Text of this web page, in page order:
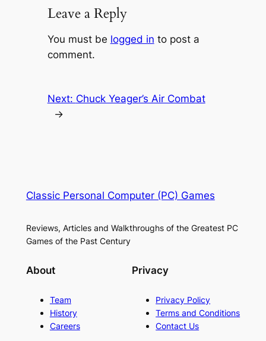
Leave a Reply
You must be logged in to post a
comment.
Next: Chuck Yeager’s Air Combat
→
Classic Personal Computer (PC) Games
Reviews, Articles and Walkthroughs of the Greatest PC
Games of the Past Century
About
Team
History
Careers
Privacy
Privacy Policy
Terms and Conditions
Contact Us